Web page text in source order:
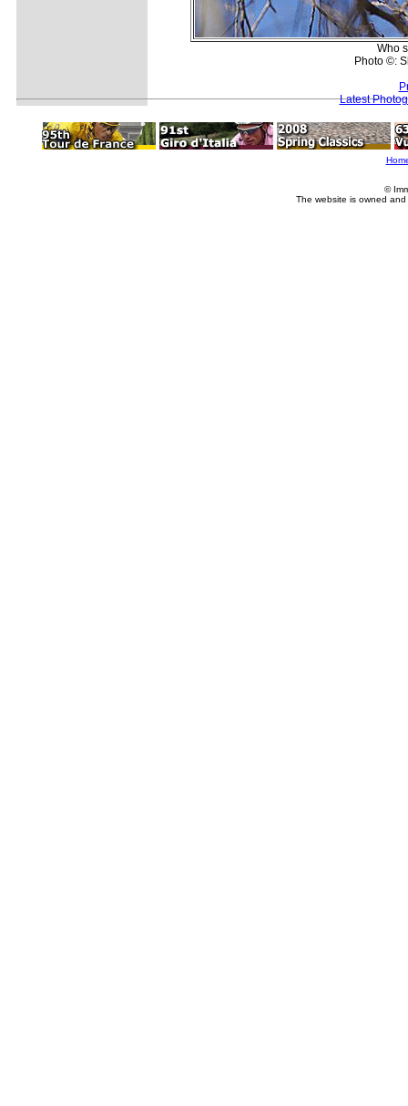
Who
Photo ©:
Latest
©
The website is owned